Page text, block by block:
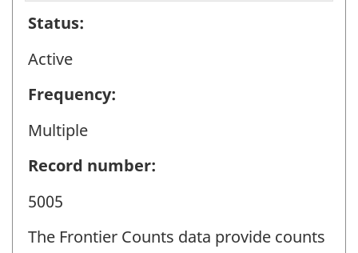
Status:
Active
Frequency:
Multiple
Record number:
5005
The Frontier Counts data provide counts